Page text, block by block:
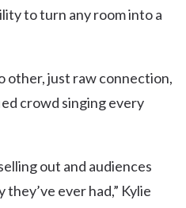
to turn any room into a
other, just raw connection,
crowd singing every
out and audiences
ever had,” Kylie